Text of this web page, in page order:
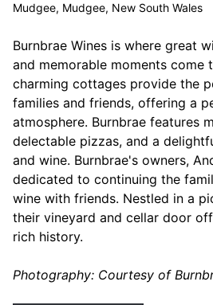
Mudgee, Mudgee, New South Wales
Burnbrae Wines is where great
and memorable moments come
charming cottages provide the
families and friends, offering a
atmosphere. Burnbrae features
delectable pizzas, and a
and wine. Burnbrae's owners,
dedicated to continuing the
wine with friends. Nestled in a
their vineyard and cellar door
rich history.
Photography: Courtesy of